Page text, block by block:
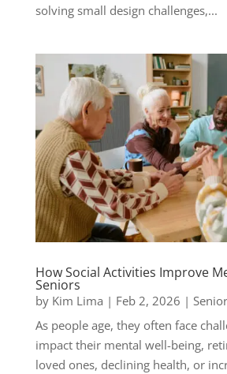
solving small design challenges,...
How Social Activities Improve
Seniors
by Kim Lima | Feb 2, 2026 |
As people age, they often face
impact their mental well-being,
loved ones, declining health, or